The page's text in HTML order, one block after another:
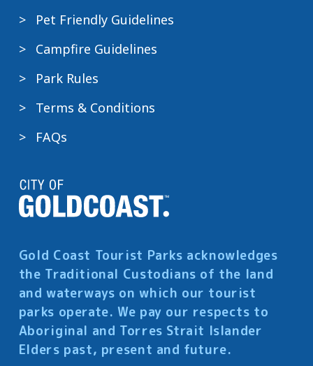
Pet Friendly Guidelines
Campfire Guidelines
Park Rules
Terms & Conditions
FAQs
Gold Coast Tourist Parks acknowledges
the Traditional Custodians of the land
and waterways on which our tourist
parks operate. We pay our respects to
Aboriginal and Torres Strait Islander
Elders past, present and future.